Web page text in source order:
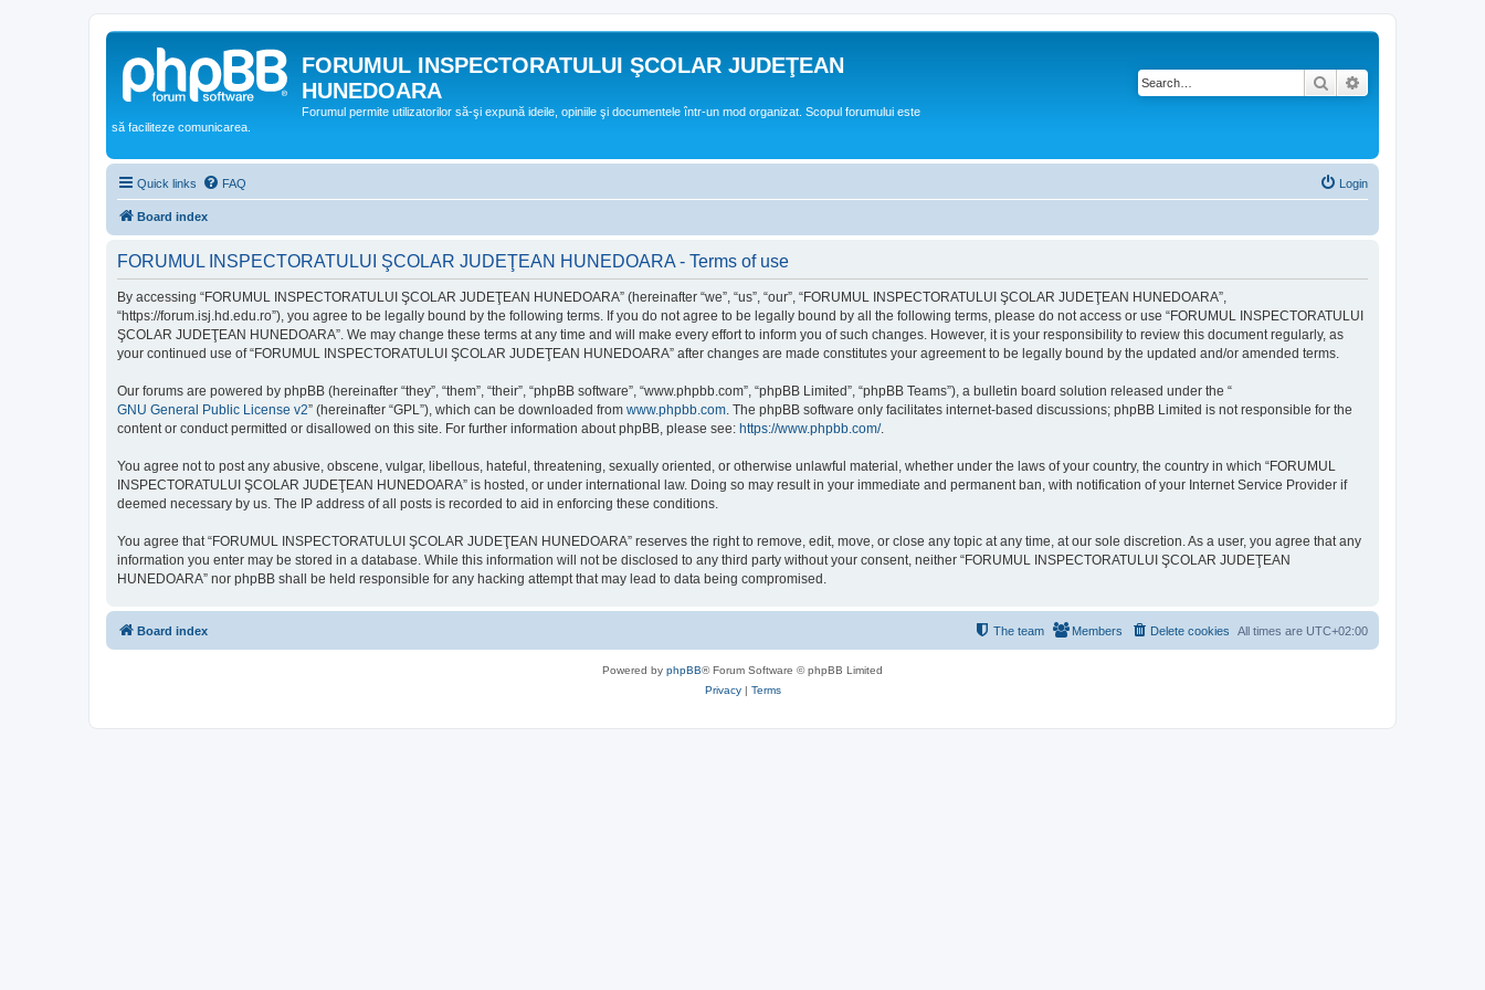
FORUMUL INSPECTORATULUI ŞCOLAR JUDEŢEAN
HUNEDOARA
Forumul permite utilizatorilor să-şi expună ideile, opiniile şi documentele într-un mod organizat. Scopul forumului este
să faciliteze comunicarea.
Search
Quick links FAQ Login
Board index
FORUMUL INSPECTORATULUI ŞCOLAR JUDEŢEAN HUNEDOARA - Terms of use
By accessing “FORUMUL INSPECTORATULUI ŞCOLAR JUDEŢEAN HUNEDOARA” (hereinafter “we”, “us”, “our”, “FORUMUL INSPECTORATULUI ŞCOLAR JUDEŢEAN HUNEDOARA”,
“https://forum.isj.hd.edu.ro”), you agree to be legally bound by the following terms. If you do not agree to be legally bound by all the following terms, please do not access or use “FORUMUL INSPECTORATULUI
ŞCOLAR JUDEŢEAN HUNEDOARA”. We may change these terms at any time and will make every effort to inform you of such changes. However, it is your responsibility to review this document regularly, as
your continued use of “FORUMUL INSPECTORATULUI ŞCOLAR JUDEŢEAN HUNEDOARA” after changes are made constitutes your agreement to be legally bound by the updated and/or amended terms.
Our forums are powered by phpBB (hereinafter “they”, “them”, “their”, “phpBB software”, “www.phpbb.com”, “phpBB Limited”, “phpBB Teams”), a bulletin board solution released under the “
GNU General Public License v2” (hereinafter “GPL”), which can be downloaded from www.phpbb.com . The phpBB software only facilitates internet-based discussions; phpBB Limited is not responsible for the
content or conduct permitted or disallowed on this site. For further information about phpBB, please see: https://www.phpbb.com/.
You agree not to post any abusive, obscene, vulgar, libellous, hateful, threatening, sexually oriented, or otherwise unlawful material, whether under the laws of your country, the country in which “FORUMUL
INSPECTORATULUI ŞCOLAR JUDEŢEAN HUNEDOARA” is hosted, or under international law. Doing so may result in your immediate and permanent ban, with notification of your Internet Service Provider if
deemed necessary by us. The IP address of all posts is recorded to aid in enforcing these conditions.
You agree that “FORUMUL INSPECTORATULUI ŞCOLAR JUDEŢEAN HUNEDOARA” reserves the right to remove, edit, move, or close any topic at any time, at our sole discretion. As a user, you agree that any
information you enter may be stored in a database. While this information will not be disclosed to any third party without your consent, neither “FORUMUL INSPECTORATULUI ŞCOLAR JUDEŢEAN
HUNEDOARA” nor phpBB shall be held responsible for any hacking attempt that may lead to data being compromised.
Board index All times are UTC+02:00
Delete cookies
Members
The team
Powered by phpBB® Forum Software © phpBB Limited
Privacy| Terms